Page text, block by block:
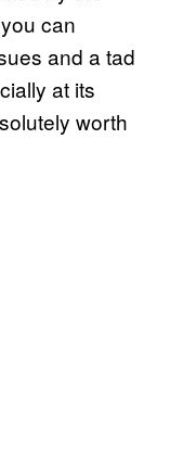
can
and a tad
at its
worth